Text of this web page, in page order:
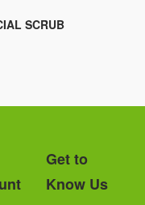
SCRUB
Get to
Know Us